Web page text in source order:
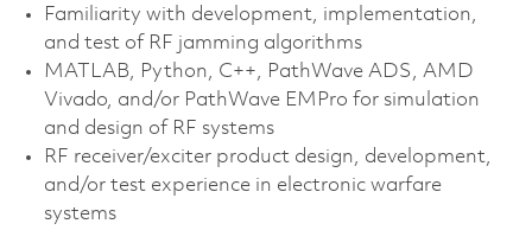
Familiarity with development, implementation,
and test of RF jamming algorithms
MATLAB, Python, C++, PathWave ADS, AMD
Vivado, and/or PathWave EMPro for simulation
and design of RF systems
RF receiver/exciter product design, development,
and/or test experience in electronic warfare
systems